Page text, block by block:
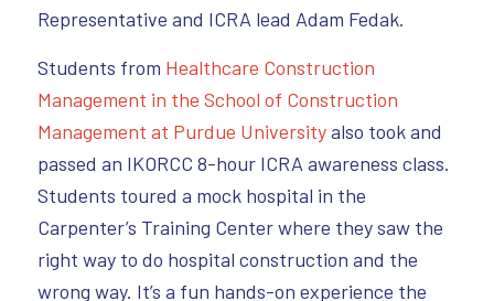
Representative and ICRA lead Adam Fedak.
Students from Healthcare Construction
Management in the School of Construction
Management at Purdue Universityalso took and
passed an IKORCC 8-hour ICRA awareness class.
Students toured a mock hospital in the
Carpenter’s Training Center where they saw the
right way to do hospital construction and the
wrong way. It’s a fun hands-on experience the